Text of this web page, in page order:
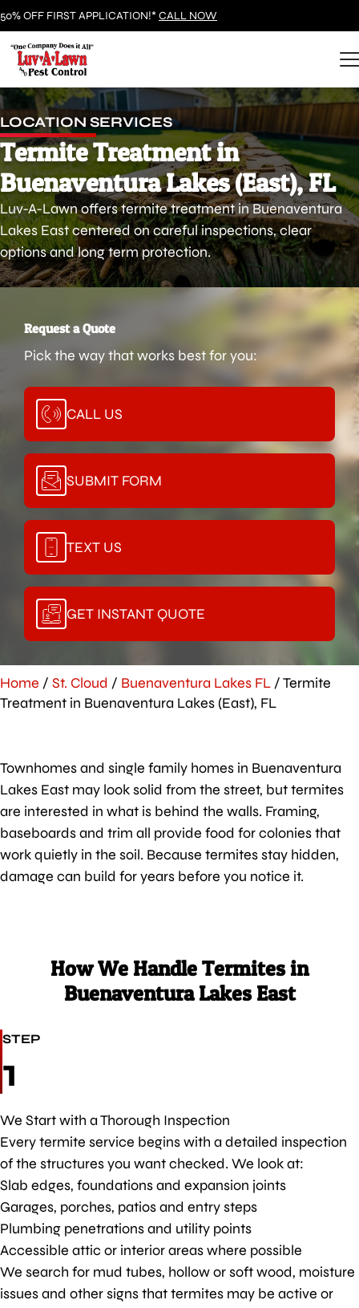
50% OFF FIRST APPLICATION!*CALL NOW
LOCATION SERVICES
Termite Treatment in
Buenaventura Lakes (East), FL
Luv-A-Lawn offers termite treatment in Buenaventura
Lakes East centered on careful inspections, clear
options and long term protection.
Request a Quote
Pick the way that works best for you:
CALL US
SUBMIT FORM
TEXT US
GET INSTANT QUOTE
Home / St. Cloud / Buenaventura Lakes FL /Termite
Treatment in Buenaventura Lakes (East), FL
Townhomes and single family homes in Buenaventura
Lakes East may look solid from the street, but termites
are interested in what is behind the walls. Framing,
baseboards and trim all provide food for colonies that
work quietly in the soil. Because termites stay hidden,
damage can build for years before you notice it.
How We Handle Termites in
Buenaventura Lakes East
STEP
1
We Start with a Thorough Inspection
Every termite service begins with a detailed inspection
of the structures you want checked. We look at:
Slab edges, foundations and expansion joints
Garages, porches, patios and entry steps
Plumbing penetrations and utility points
Accessible attic or interior areas where possible
We search for mud tubes, hollow or soft wood, moisture
issues and other signs that termites may be active or